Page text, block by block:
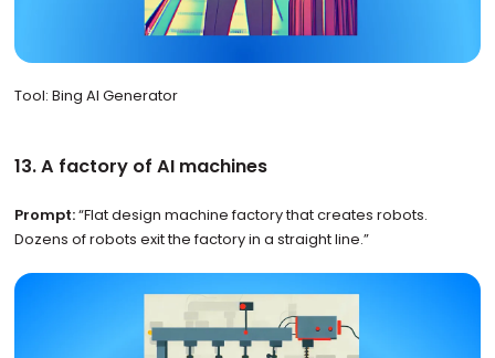
Tool: Bing AI Generator
13. A factory of AI machines
Prompt:“Flat design machine factory that creates robots.
Dozens of robots exit the factory in a straight line.”